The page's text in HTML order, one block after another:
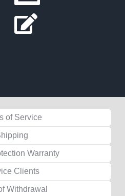
of Service
Warranty
Clients
Withdrawal